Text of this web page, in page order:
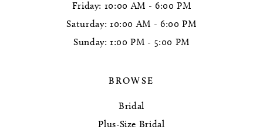
Friday: 10:00 AM - 6:00 PM
Saturday: 10:00 AM - 6:00 PM
Sunday: 1:00 PM - 5:00 PM
BROWSE
Bridal
Plus-Size Bridal